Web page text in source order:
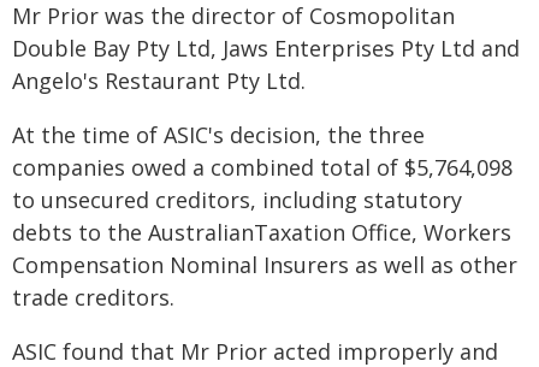
Mr Prior was the director of Cosmopolitan
Double Bay Pty Ltd, Jaws Enterprises Pty Ltd and
Angelo's Restaurant Pty Ltd.
At the time of ASIC's decision, the three
companies owed a combined total of $5,764,098
to unsecured creditors, including statutory
debts to the AustralianTaxation Office, Workers
Compensation Nominal Insurers as well as other
trade creditors.
ASIC found that Mr Prior acted improperly and